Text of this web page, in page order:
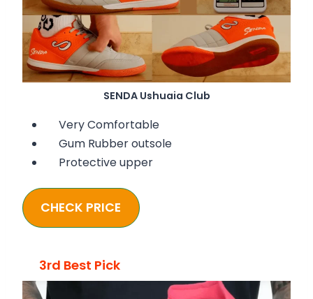
SENDA Ushuaia Club
Very Comfortable
Gum Rubber outsole
Protective upper
CHECK PRICE
3rd Best Pick